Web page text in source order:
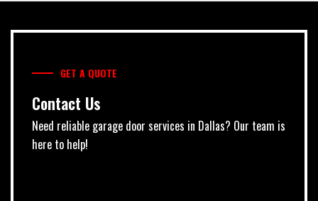
GET A QUOTE
Contact Us
Need reliable garage door services in Dallas? Our team is
here to help!